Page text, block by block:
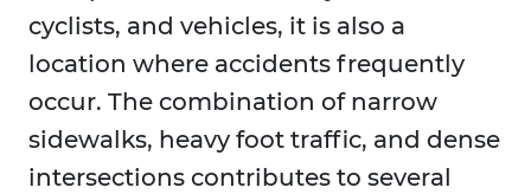
cyclists, and vehicles, it is also a
location where accidents frequently
occur. The combination of narrow
sidewalks, heavy foot traffic, and dense
intersections contributes to several